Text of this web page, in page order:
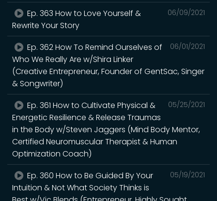
06/09/2021
Ep. 363 How to Love Yourself &
Rewrite Your Story
06/01/2021
Ep. 362 How To Remind Ourselves of
Who We Really Are w/Shira Linker
(Creative Entrepreneur, Founder of GentSac, Singer
& Songwriter)
05/25/2021
Ep. 361 How to Cultivate Physical &
Energetic Resilience & Release Traumas
in the Body w/Steven Jaggers (Mind Body Mentor,
Certified Neuromuscular Therapist & Human
Optimization Coach)
05/19/2021
Ep. 360 How to Be Guided By Your
Intuition & Not What Society Thinks is